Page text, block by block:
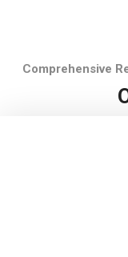
Comprehensive